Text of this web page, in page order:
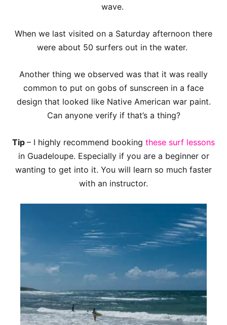
wave.
When we last visited on a Saturday afternoon there
were about 50 surfers out in the water.
Another thing we observed was that it was really
common to put on gobs of sunscreen in a face
design that looked like Native American war paint.
Can anyone verify if that’s a thing?
Tip – I highly recommend booking these surf lessons
in Guadeloupe. Especially if you are a beginner or
wanting to get into it. You will learn so much faster
with an instructor.